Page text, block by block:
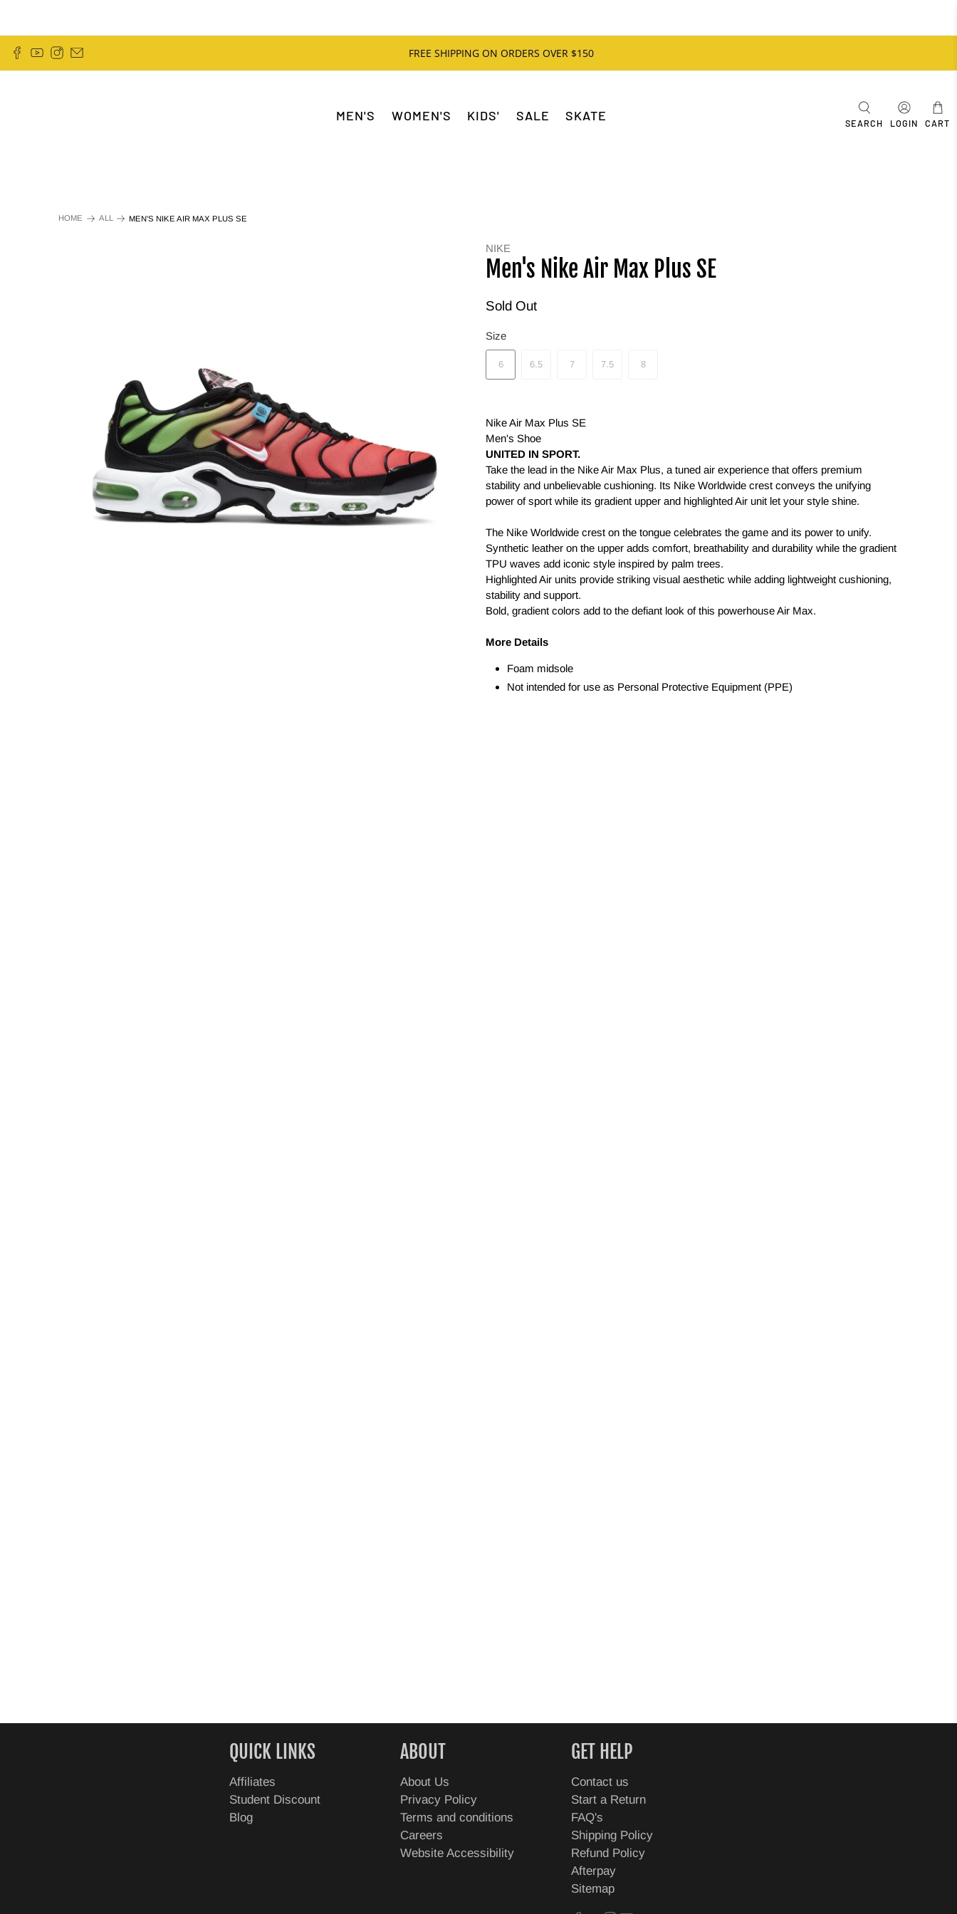
FREE SHIPPING ON ORDERS OVER $150
MEN'S WOMEN'S KIDS' SALE SKATE
SEARCH LOGIN CART
HOME ALL MEN'S NIKE AIR MAX PLUS SE
NIKE
Men's Nike Air Max Plus SE
Sold Out
Size
6 6.5 7 7.5 8
Nike Air Max Plus SE
Men's Shoe
UNITED IN SPORT.
Take the lead in the Nike Air Max Plus, a tuned air experience that offers premium
stability and unbelievable cushioning. Its Nike Worldwide crest conveys the unifying
power of sport while its gradient upper and highlighted Air unit let your style shine.
The Nike Worldwide crest on the tongue celebrates the game and its power to unify.
Synthetic leather on the upper adds comfort, breathability and durability while the gradient
TPU waves add iconic style inspired by palm trees.
Highlighted Air units provide striking visual aesthetic while adding lightweight cushioning,
stability and support.
Bold, gradient colors add to the defiant look of this powerhouse Air Max.
More Details
Foam midsole
Not intended for use as Personal Protective Equipment (PPE)
QUICK LINKS
Affiliates
Student Discount
Blog
ABOUT
About Us
Privacy Policy
Terms and conditions
Careers
Website Accessibility
GET HELP
Contact us
Start a Return
FAQ's
Shipping Policy
Refund Policy
Afterpay
Sitemap